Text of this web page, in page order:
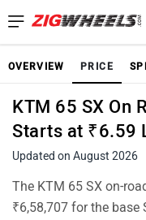
OVERVIEW PRICE
KTM 65 SX On
Starts at ₹6.59
Updated on August 2026
The KTM 65 SX on-
₹6,58,707 for the base